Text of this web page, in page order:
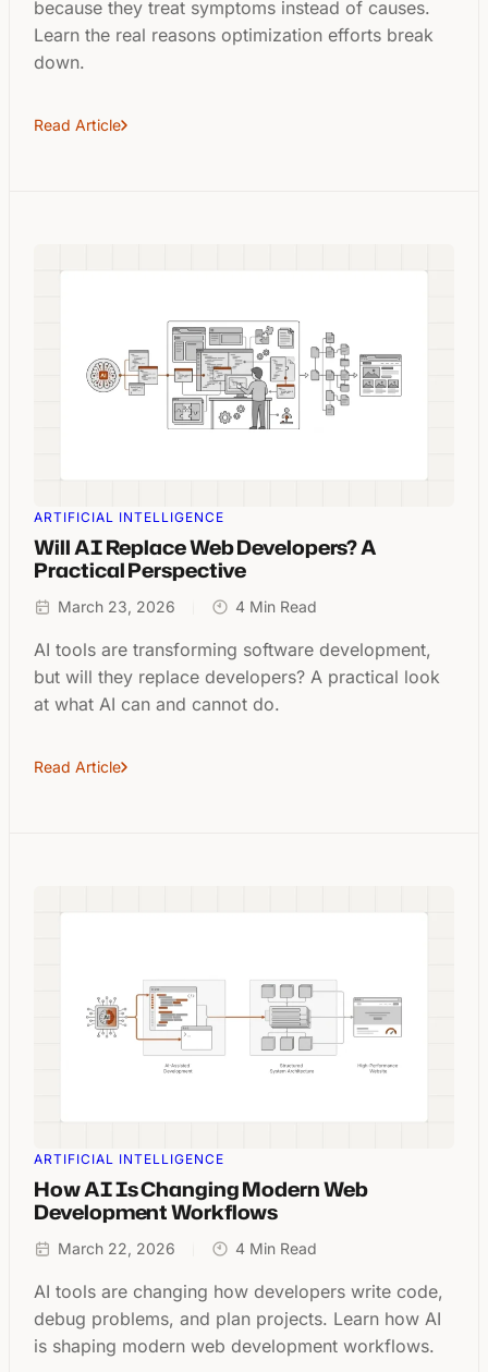
because they treat symptoms instead of causes.
Learn the real reasons optimization efforts break
down.
Read Article
ARTIFICIAL INTELLIGENCE
Will AI Replace Web Developers? A
Practical Perspective
March 23, 2026 4 Min Read
AI tools are transforming software development,
but will they replace developers? A practical look
at what AI can and cannot do.
Read Article
ARTIFICIAL INTELLIGENCE
How AI Is Changing Modern Web
Development Workflows
March 22, 2026 4 Min Read
AI tools are changing how developers write code,
debug problems, and plan projects. Learn how AI
is shaping modern web development workflows.